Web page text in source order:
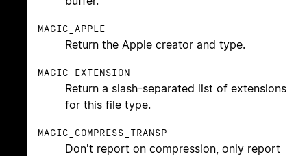
MAGIC_APPLE
Return the Apple creator and type.
MAGIC_EXTENSION
Return a slash-separated list of extensions
for this file type.
MAGIC_COMPRESS_TRANSP
Don't report on compression, only report